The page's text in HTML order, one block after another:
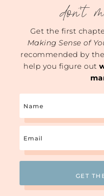
don't
Get the first
Making Sense of
recommended by
help you figure out